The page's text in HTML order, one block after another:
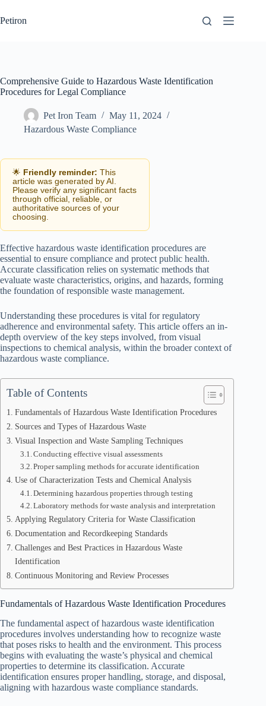
to
content
Petiron
Comprehensive Guide to Hazardous Waste Identification
Procedures for Legal Compliance
Pet Iron Team
May 11, 2024
Hazardous Waste Compliance
🌟 Friendly reminder: This
article was generated by AI.
Please verify any significant facts
through official, reliable, or
authoritative sources of your
choosing.
Effective hazardous waste identification procedures are
essential to ensure compliance and protect public health.
Accurate classification relies on systematic methods that
evaluate waste characteristics, origins, and hazards, forming
the foundation of responsible waste management.
Understanding these procedures is vital for regulatory
adherence and environmental safety. This article offers an in-
depth overview of the key steps involved, from visual
inspections to chemical analysis, within the broader context of
hazardous waste compliance.
Table of Contents
Fundamentals of Hazardous Waste Identification Procedures
Sources and Types of Hazardous Waste
Visual Inspection and Waste Sampling Techniques
Conducting effective visual assessments
Proper sampling methods for accurate identification
Use of Characterization Tests and Chemical Analysis
Determining hazardous properties through testing
Laboratory methods for waste analysis and interpretation
Applying Regulatory Criteria for Waste Classification
Documentation and Recordkeeping Standards
Challenges and Best Practices in Hazardous Waste
Identification
Continuous Monitoring and Review Processes
Fundamentals of Hazardous Waste Identification Procedures
The fundamental aspect of hazardous waste identification
procedures involves understanding how to recognize waste
that poses risks to health and the environment. This process
begins with evaluating the waste’s physical and chemical
properties to determine its classification. Accurate
identification ensures proper handling, storage, and disposal,
aligning with hazardous waste compliance standards.